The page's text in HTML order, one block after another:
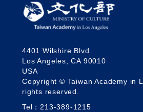
4401 Wilshire Blvd
Los Angeles, CA 90010
USA
Copyright © Taiwan Academy in
rights reserved.
Tel：213-389-1215